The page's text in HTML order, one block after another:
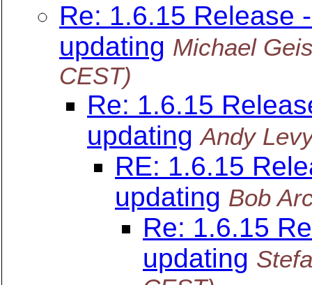
Re: 1.6.15 Release
updating Michael
CEST)
Re: 1.6.15
updating Andy
RE: 1.6.15
updating Bob
Re: 1.6.15
updating